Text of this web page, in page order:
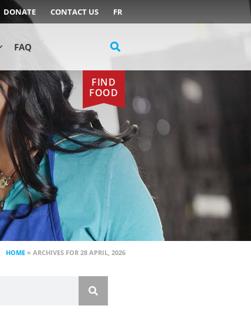
DONATE CONTACT US FR
FAQ
FIND
FOOD
HOME » ARCHIVES FOR 28 APRIL, 2026